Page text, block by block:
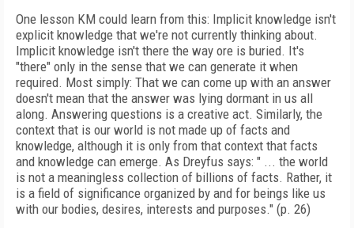
One lesson KM could learn from this: Implicit knowledge isn't
explicit knowledge that we're not currently thinking about.
Implicit knowledge isn't there the way ore is buried. It's
"there" only in the sense that we can generate it when
required. Most simply: That we can come up with an answer
doesn't mean that the answer was lying dormant in us all
along. Answering questions is a creative act. Similarly, the
context that is our world is not made up of facts and
knowledge, although it is only from that context that facts
and knowledge can emerge. As Dreyfus says: " ... the world
is not a meaningless collection of billions of facts. Rather, it
is a field of significance organized by and for beings like us
with our bodies, desires, interests and purposes." (p. 26)